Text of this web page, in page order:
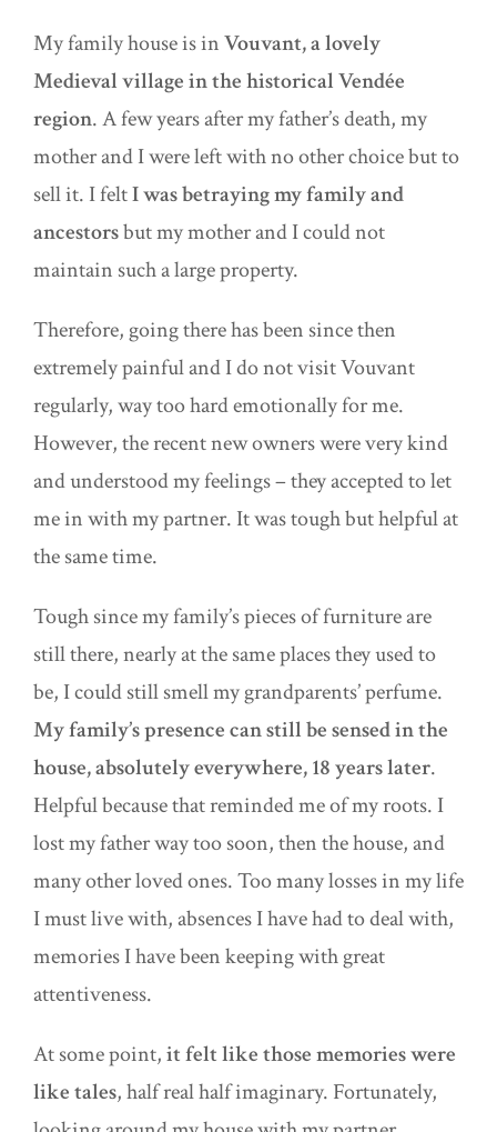
My family house is inVouvant, a lovely
Medieval village in the historical Vendée
region. A few years after my father’s death, my
mother and I were left with no other choice but to
sell it. I feltI was betraying my family and
ancestorsbut my mother and I could not
maintain such a large property.
Therefore, going there has been since then
extremely painful and I do not visit Vouvant
regularly, way too hard emotionally for me.
However, the recent new owners were very kind
and understood my feelings – they accepted to let
me in with my partner. It was tough but helpful at
the same time.
Tough since my family’s pieces of furniture are
still there, nearly at the same places they used to
be, I could still smell my grandparents’ perfume.
My family’s presence can still be sensed in the
house, absolutely everywhere, 18 years later.
Helpful because that reminded me of my roots. I
lost my father way too soon, then the house, and
many other loved ones. Too many losses in my life
I must live with, absences I have had to deal with,
memories I have been keeping with great
attentiveness.
At some point,it felt like those memories were
like tales, half real half imaginary. Fortunately,